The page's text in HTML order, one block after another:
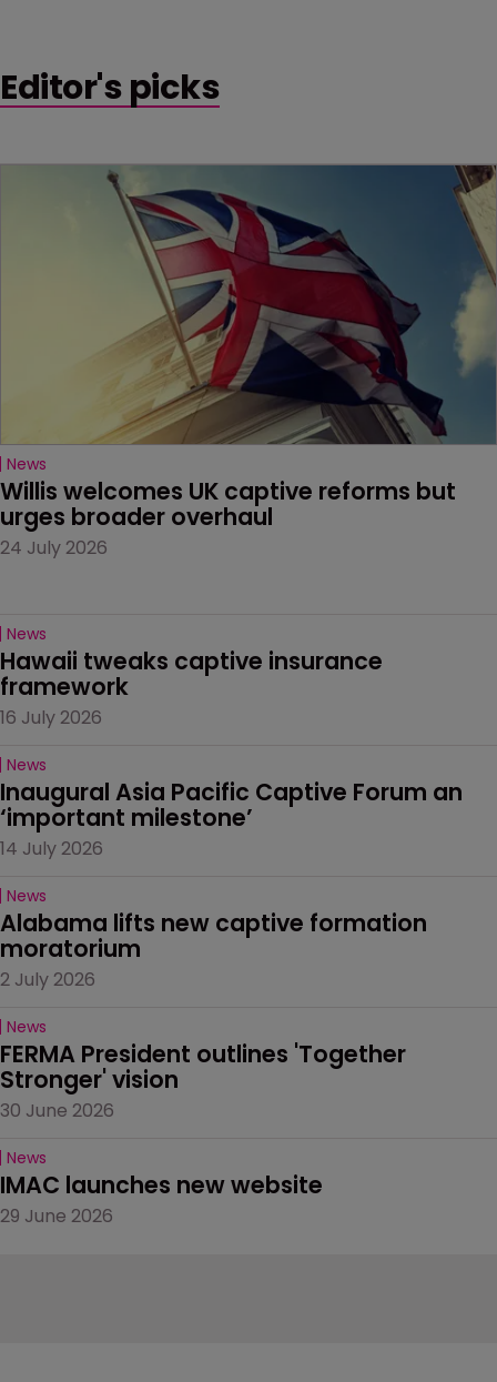
Editor's picks
News
Willis welcomes UK captive reforms but
urges broader overhaul
24 July 2026
News
Hawaii tweaks captive insurance
framework
16 July 2026
News
Inaugural Asia Pacific Captive Forum an
‘important milestone’
14 July 2026
News
Alabama lifts new captive formation
moratorium
2 July 2026
News
FERMA President outlines 'Together
Stronger' vision
30 June 2026
News
IMAC launches new website
29 June 2026